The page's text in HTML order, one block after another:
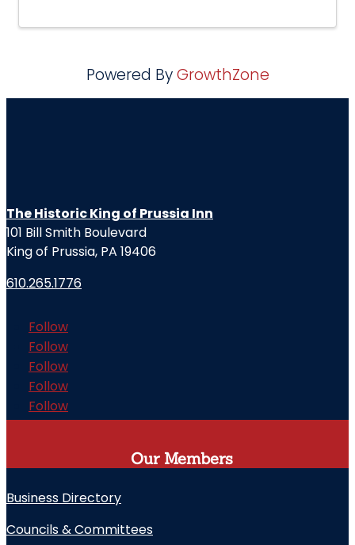
Powered ByGrowthZone
The Historic King of Prussia Inn
101 Bill Smith Boulevard
King of Prussia, PA 19406
610.265.1776
Follow
Follow
Follow
Follow
Follow
Our Members
Business Directory
Councils & Committees